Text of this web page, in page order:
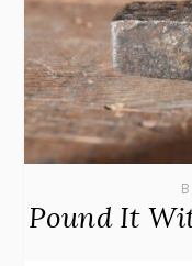
Pound It